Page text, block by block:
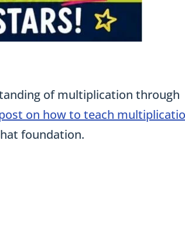
of multiplication through
on how to teach
foundation.